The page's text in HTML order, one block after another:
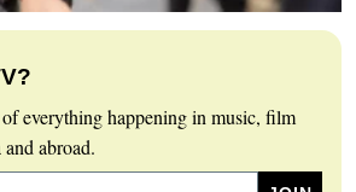
everything happening in music, film
abroad.